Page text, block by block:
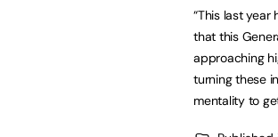
“This last
that this
approaching
turning these
mentality to